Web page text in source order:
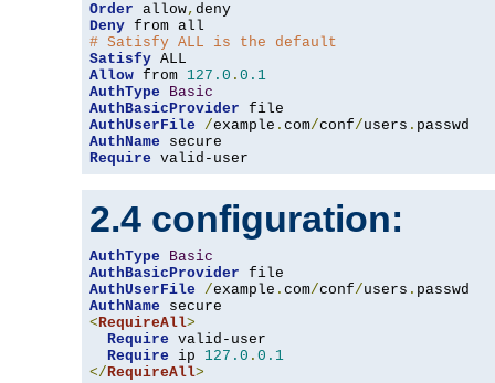
Order allow,
Deny
# Satisfy ALL is the default
Satisfy
Allow from 127.0 . 0.1
AuthType
Basic
AuthBasicProvider
AuthUserFile
/example . com/conf/users .
AuthName
Require valid-user
2.4 configuration:
AuthType
Basic
AuthBasicProvider
AuthUserFile
/example . com/conf/users .
AuthName
<RequireAll>
Require valid-user
Require ip 127.0 . 0.1
</RequireAll>